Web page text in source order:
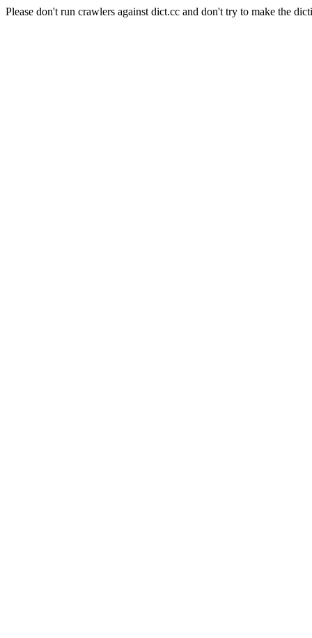
Please don't run crawlers against dict.cc and don't try to make the